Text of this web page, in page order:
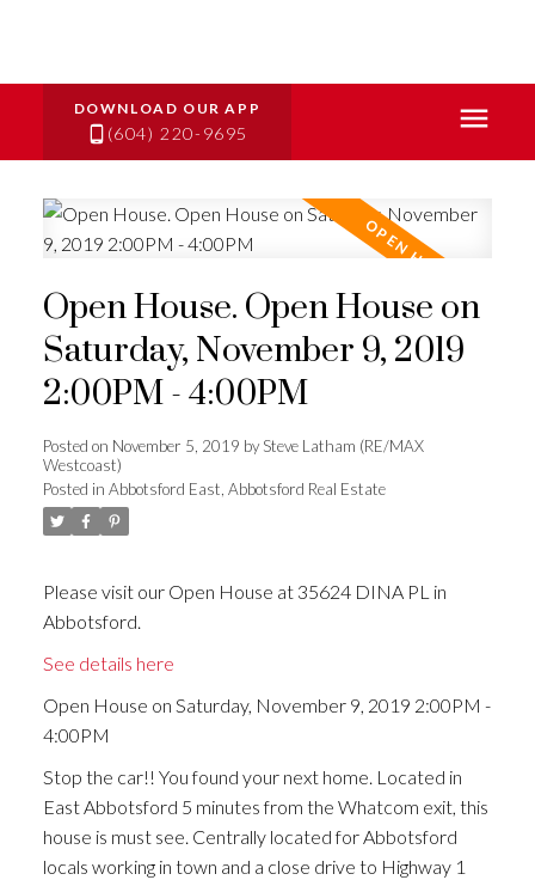
(604) 220-9695
Open House. Open House on
Saturday, November 9, 2019
2:00PM - 4:00PM
Posted on November 5, 2019 bySteve Latham (RE/MAX
Westcoast)
Posted in Abbotsford East, Abbotsford Real Estate
Please visit our Open House at 35624 DINA PL in
Abbotsford.
See details here
Open House on Saturday, November 9, 2019 2:00PM -
4:00PM
Stop the car!! You found your next home. Located in
East Abbotsford 5 minutes from the Whatcom exit, this
house is must see. Centrally located for Abbotsford
locals working in town and a close drive to Highway 1